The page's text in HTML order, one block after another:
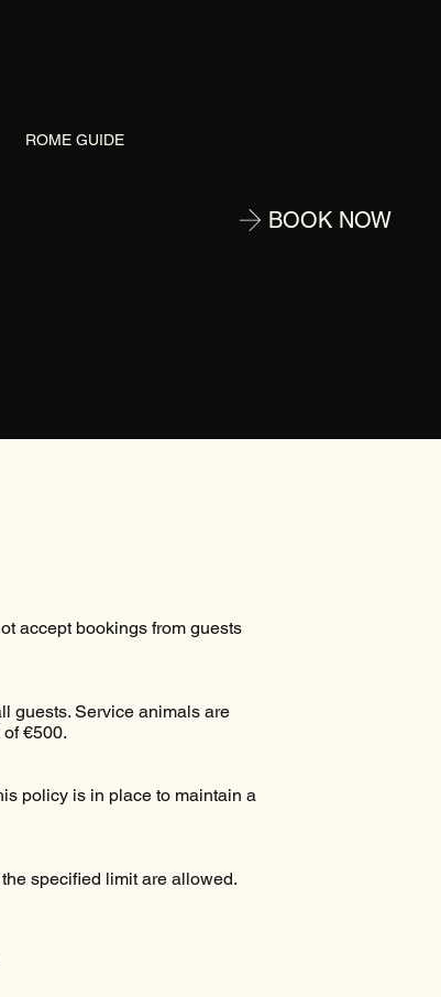
ROME GUIDE
BOOK NOW
accept bookings from guests
guests. Service animals are
€500.
policy is in place to maintain a
specified limit are allowed.